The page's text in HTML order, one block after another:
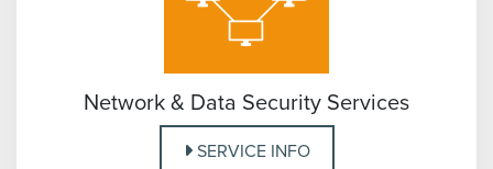
Network & Data Security Services
SERVICE INFO